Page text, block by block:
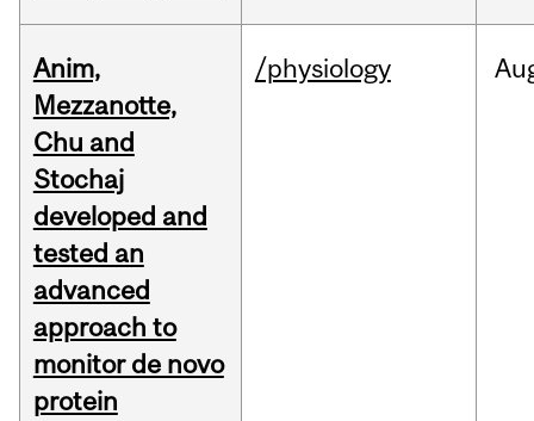
Anim,
Mezzanotte,
Chu and
Stochaj
developed and
tested an
advanced
approach to
monitor de novo
protein
/physiology